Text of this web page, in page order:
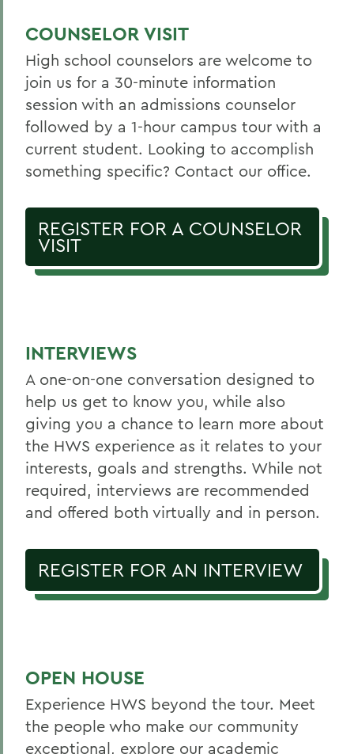
COUNSELOR VISIT
High school counselors are welcome to
join us for a 30-minute information
session with an admissions counselor
followed by a 1-hour campus tour with a
current student. Looking to accomplish
something specific? Contact our office.
REGISTER FOR A COUNSELOR
VISIT
INTERVIEWS
A one-on-one conversation designed to
help us get to know you, while also
giving you a chance to learn more about
the HWS experience as it relates to your
interests, goals and strengths. While not
required, interviews are recommended
and offered both virtually and in person.
REGISTER FOR AN INTERVIEW
OPEN HOUSE
Experience HWS beyond the tour. Meet
the people who make our community
exceptional, explore our academic